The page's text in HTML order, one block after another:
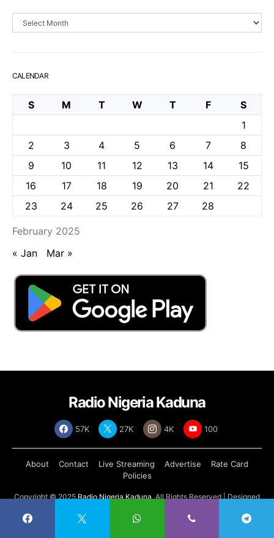
Archives
CALENDAR
February 2025
S M T W T F
S
1
2
3 4 5 6 7
8
9
10 11 12 13 14
15
16
17 18 19 20 21
22
23
24 25 26 27 28
« Jan Mar »
Radio Nigeria Kaduna
57K 27K 4K 100
About Contact Live Streaming Advertise
Rate Card
Policies
Copyright © 2025Radio Nigeria Kaduna, All Rights Reserved | Designed